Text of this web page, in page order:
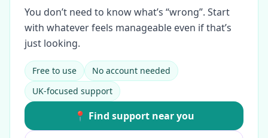
You don’t need to know what’s “wrong”. Start
with whatever feels manageable even if that’s
just looking.
Free to use
No account needed
UK-focused support
📍 Find support near you